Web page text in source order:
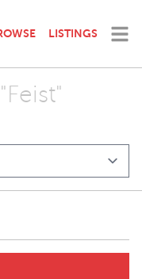
LISTINGS